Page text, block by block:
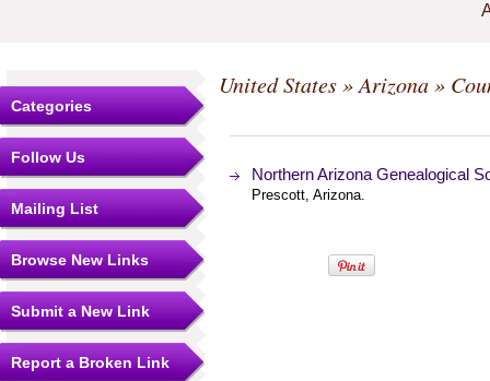
Categories
Follow Us
Mailing List
Browse New Links
Submit a New Link
Report a Broken Link
United States»Arizona»
Northern Arizona Genealogical
Prescott, Arizona.